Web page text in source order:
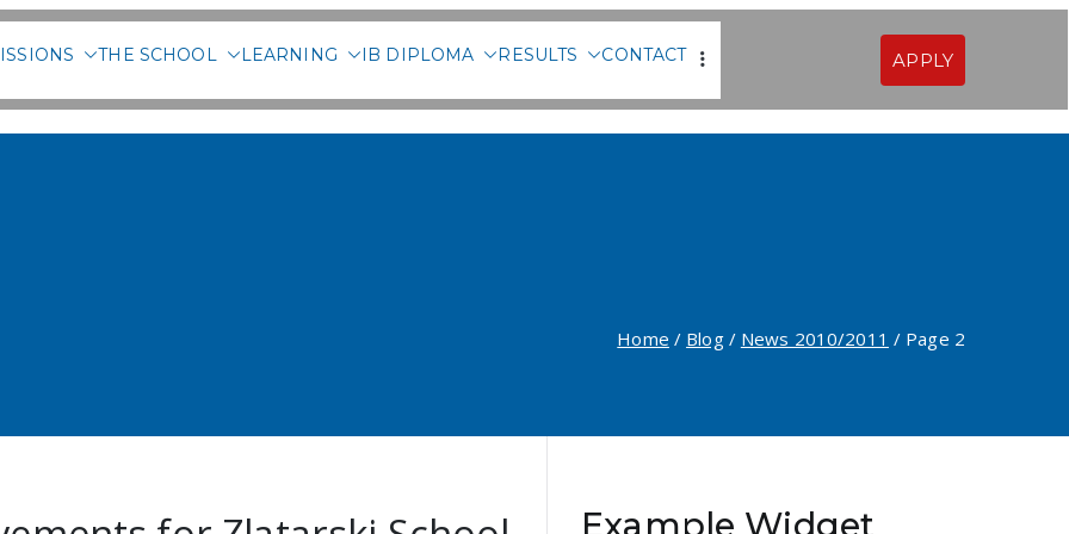
International School of Sofia
THE SCHOOL LEARNING IB DIPLOMA RESULTS CONTACT APPLY
Home Blog News 2010/2011 Page 2
Example Widget